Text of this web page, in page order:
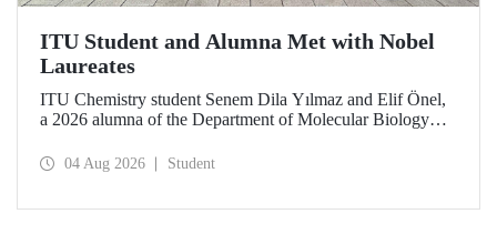
ITU Student and Alumna Met with Nobel
Laureates
ITU Chemistry student Senem Dila Yılmaz and Elif Önel,
a 2026 alumna of the Department of Molecular Biology
Meeting with the support of TÜBİTAK 2224‑C – Grant
04 Aug 2026 Student